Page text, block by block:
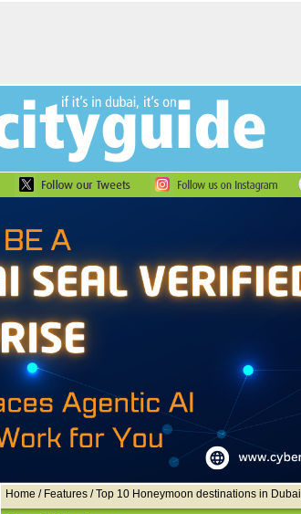
Home / Features/ Top 10 Honeymoon destinations in Dubai